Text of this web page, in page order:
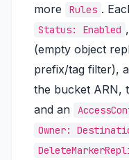
more
Rules .
Status: Enabled
(empty object
prefix/tag filter), a
the bucket ARN,
and an
Owner: